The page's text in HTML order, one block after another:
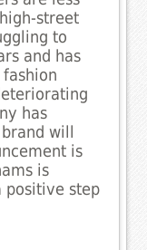
street
to
and has
has
will
is
is
positive step